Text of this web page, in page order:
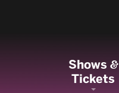
Shows&
Tickets